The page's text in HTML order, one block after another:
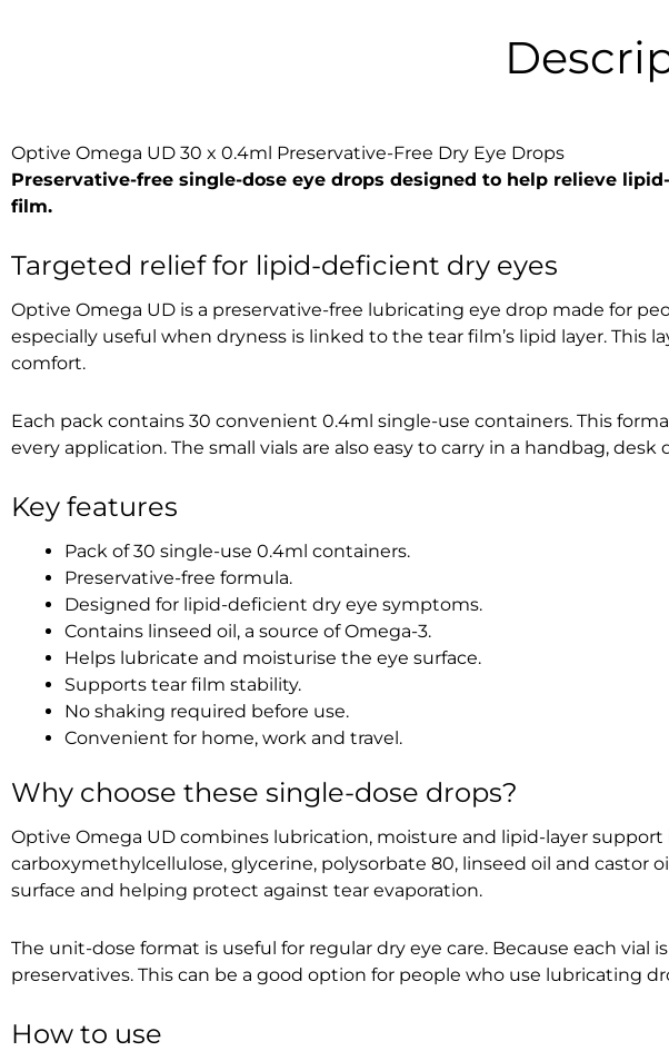
Optive Omega UD 30 x 0.4ml Preservative-Free Dry Eye Drops
Preservative-free single-dose eye drops designed to help relieve
film.
Targeted relief for lipid-deficient dry eyes
Optive Omega UD is a preservative-free lubricating eye drop made for
especially useful when dryness is linked to the tear film’s lipid layer.
comfort.
Each pack contains 30 convenient 0.4ml single-use containers. This
every application. The small vials are also easy to carry in a handbag, desk
Key features
Pack of 30 single-use 0.4ml containers.
Preservative-free formula.
Designed for lipid-deficient dry eye symptoms.
Contains linseed oil, a source of Omega-3.
Helps lubricate and moisturise the eye surface.
Supports tear film stability.
No shaking required before use.
Convenient for home, work and travel.
Why choose these single-dose drops?
Optive Omega UD combines lubrication, moisture and lipid-layer
carboxymethylcellulose, glycerine, polysorbate 80, linseed oil and
surface and helping protect against tear evaporation.
The unit-dose format is useful for regular dry eye care. Because each
preservatives. This can be a good option for people who use lubricating
How to use